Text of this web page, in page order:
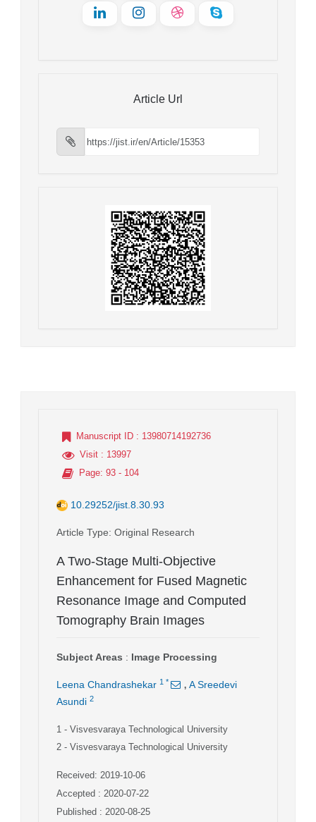
Article Url
Manuscript ID : 13980714192736
Visit : 13997
Page: 93 - 104
10.29252/jist.8.30.93
Article Type: Original Research
A Two-Stage Multi-Objective
Enhancement for Fused Magnetic
Resonance Image and Computed
Tomography Brain Images
Subject Areas : Image Processing
Leena Chandrashekar 1 * , A Sreedevi
Asundi 2
1 - Visvesvaraya Technological University
2 - Visvesvaraya Technological University
Received: 2019-10-06
Accepted : 2020-07-22
Published : 2020-08-25